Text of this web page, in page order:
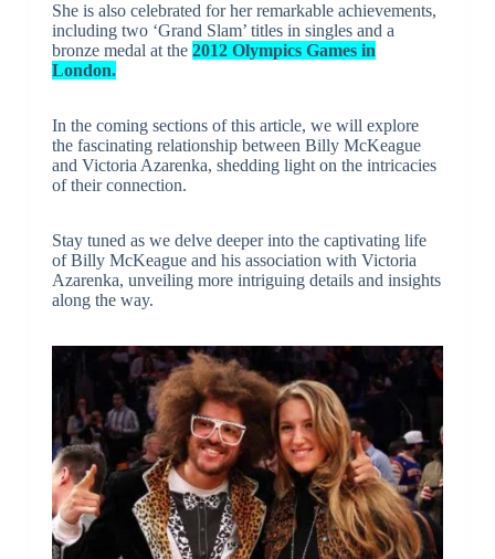
She is also celebrated for her remarkable achievements,
including two ‘Grand Slam’ titles in singles and a
bronze medal at the 2012 Olympics Games in
London.
In the coming sections of this article, we will explore
the fascinating relationship between Billy McKeague
and Victoria Azarenka, shedding light on the intricacies
of their connection.
Stay tuned as we delve deeper into the captivating life
of Billy McKeague and his association with Victoria
Azarenka, unveiling more intriguing details and insights
along the way.